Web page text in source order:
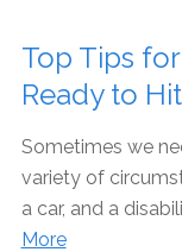
Top Tips
Ready to
Sometimes we
variety of
a car, and a
More